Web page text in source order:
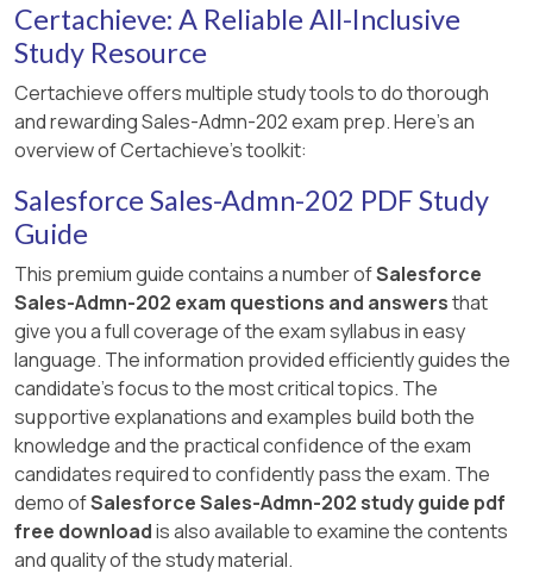
Verification:
Create an amendment quote for a
contract involving Product A.
Adjust the quantity of Product A and
processes successfully without errors.
[References:, This approach is in line with
Salesforce CPQ guidelines on managing
amendments for asset-based products​​., , , , ]
Certachieve: A Reliable All-Inclusive
Study Resource
Certachieve offers multiple study tools to do thorough
and rewarding Sales-Admn-202 exam prep. Here's an
overview of Certachieve's toolkit:
Salesforce Sales-Admn-202 PDF Study
Guide
This premium guide contains a number ofSalesforce
Sales-Admn-202 exam questions and answersthat
give you a full coverage of the exam syllabus in easy
language. The information provided efficiently guides the
candidate's focus to the most critical topics. The
supportive explanations and examples build both the
knowledge and the practical confidence of the exam
candidates required to confidently pass the exam. The
demo ofSalesforce Sales-Admn-202 study guide pdf
free downloadis also available to examine the contents
and quality of the study material.